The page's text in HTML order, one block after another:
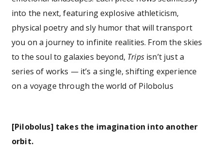
into the next, featuring explosive athleticism,
physical poetry and sly humor that will transport
you on a journey to infinite realities. From the skies
to the soul to galaxies beyond, Tripsisn’t just a
series of works — it’s a single, shifting experience
on a voyage through the world of Pilobolus
[Pilobolus] takes the imagination into another
orbit.